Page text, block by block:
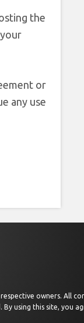
the
or
any use
owners. All
using this site, you